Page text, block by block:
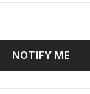
NOTIFY ME